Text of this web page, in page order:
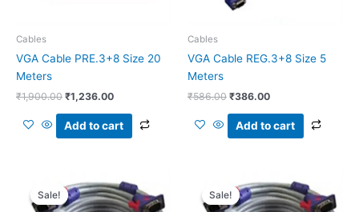
Cables
VGA Cable PRE.3+8 Size 20
Meters
₹1,900.00 ₹1,236.00
Add to cart
Cables
VGA Cable REG.3+8 Size 5
Meters
₹586.00 ₹386.00
Add to cart
Sale!
Sale!
price
was:
price
is:
Sale!
Sale!
price
was:
price
is: